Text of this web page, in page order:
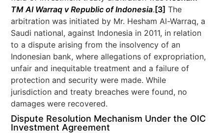
TM Al Warraq v Republic of Indonesia. [3] The
arbitration was initiated by Mr. Hesham Al-Warraq, a
Saudi national, against Indonesia in 2011, in relation
to a dispute arising from the insolvency of an
Indonesian bank, where allegations of expropriation,
unfair and inequitable treatment and a failure of
protection and security were made. While
jurisdiction and treaty breaches were found, no
damages were recovered.
Dispute Resolution Mechanism Under the OIC
Investment Agreement